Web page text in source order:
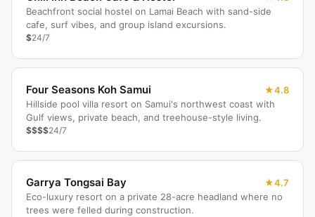
Beachfront social hostel on Lamai Beach with sand-side
cafe, surf vibes, and group island excursions.
$24/7
Four Seasons Koh Samui
4.8
Hillside pool villa resort on Samui's northwest coast with
Gulf views, private beach, and treehouse-style living.
$$$$24/7
Garrya Tongsai Bay
4.7
Eco-luxury resort on a private 28-acre headland where no
trees were felled during construction.